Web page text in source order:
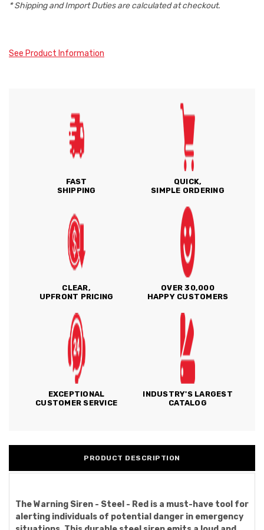
* Shipping and Import Duties are calculated at checkout.
See Product Information
FAST
SHIPPING
QUICK,
SIMPLE ORDERING
CLEAR,
UPFRONT PRICING
OVER 30,000
HAPPY CUSTOMERS
EXCEPTIONAL
CUSTOMER SERVICE
INDUSTRY'S LARGEST
CATALOG
PRODUCT DESCRIPTION
The Warning Siren - Steel - Red is a must-have tool for
alerting individuals of potential danger in emergency